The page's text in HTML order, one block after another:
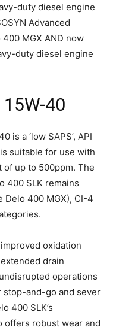
duty diesel engine
Advanced
MGX AND now
duty diesel engine
15W-40
is a ‘low SAPS’, API
suitable for use with
up to 500ppm. The
400 SLK remains
400 MGX), CI-4
oxidation
drain
operations
and-go and sever
400 SLK’s
offers robust wear and